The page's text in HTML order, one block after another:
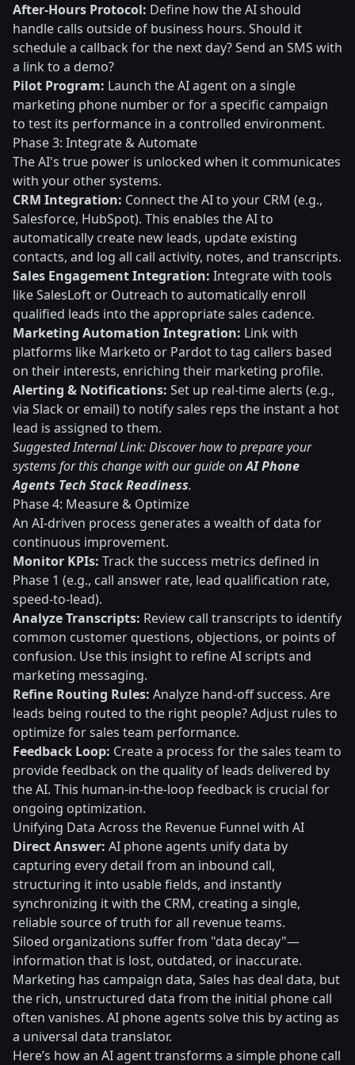
After-Hours Protocol: Define how the AI should
handle calls outside of business hours. Should it
schedule a callback for the next day? Send an SMS with
a link to a demo?
Pilot Program: Launch the AI agent on a single
marketing phone number or for a specific campaign
to test its performance in a controlled environment.
Phase 3: Integrate & Automate
The AI's true power is unlocked when it communicates
with your other systems.
CRM Integration: Connect the AI to your CRM (e.g.,
Salesforce, HubSpot). This enables the AI to
automatically create new leads, update existing
contacts, and log all call activity, notes, and transcripts.
Sales Engagement Integration: Integrate with tools
like SalesLoft or Outreach to automatically enroll
qualified leads into the appropriate sales cadence.
Marketing Automation Integration: Link with
platforms like Marketo or Pardot to tag callers based
on their interests, enriching their marketing profile.
Alerting & Notifications: Set up real-time alerts (e.g.,
via Slack or email) to notify sales reps the instant a hot
lead is assigned to them.
Suggested Internal Link: Discover how to prepare your
systems for this change with our guide onAI Phone
Agents Tech Stack Readiness.
Phase 4: Measure & Optimize
An AI-driven process generates a wealth of data for
continuous improvement.
Monitor KPIs: Track the success metrics defined in
Phase 1 (e.g., call answer rate, lead qualification rate,
speed-to-lead).
Analyze Transcripts: Review call transcripts to identify
common customer questions, objections, or points of
confusion. Use this insight to refine AI scripts and
marketing messaging.
Refine Routing Rules: Analyze hand-off success. Are
leads being routed to the right people? Adjust rules to
optimize for sales team performance.
Feedback Loop: Create a process for the sales team to
provide feedback on the quality of leads delivered by
the AI. This human-in-the-loop feedback is crucial for
ongoing optimization.
Unifying Data Across the Revenue Funnel with AI
Direct Answer: AI phone agents unify data by
capturing every detail from an inbound call,
structuring it into usable fields, and instantly
synchronizing it with the CRM, creating a single,
reliable source of truth for all revenue teams.
Siloed organizations suffer from "data decay"—
information that is lost, outdated, or inaccurate.
Marketing has campaign data, Sales has deal data, but
the rich, unstructured data from the initial phone call
often vanishes. AI phone agents solve this by acting as
a universal data translator.
Here’s how an AI agent transforms a simple phone call